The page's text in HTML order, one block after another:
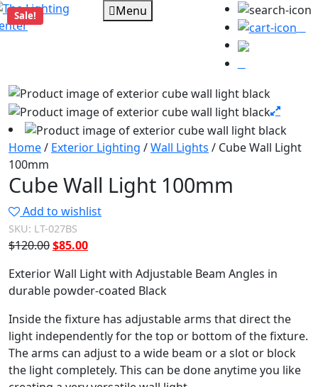
Menu
Sale!
Home/ Exterior Lighting /Wall Lights / Cube Wall Light
100mm
Cube Wall Light 100mm
Add to wishlist
SKU: LT-027BS
$120.00Original
was:
$120.00.
$85.00Current
is:
$85.00.
Exterior Wall Light with Adjustable Beam Angles in
durable powder-coated Black
Inside the fixture has adjustable arms that direct the
light independently for the top or bottom of the fixture.
The arms can adjust to a wide beam or a slot or block
the light completely. This can be done anytime you like